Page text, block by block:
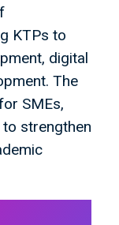
KTPs to
digital
The
SMEs,
strengthen